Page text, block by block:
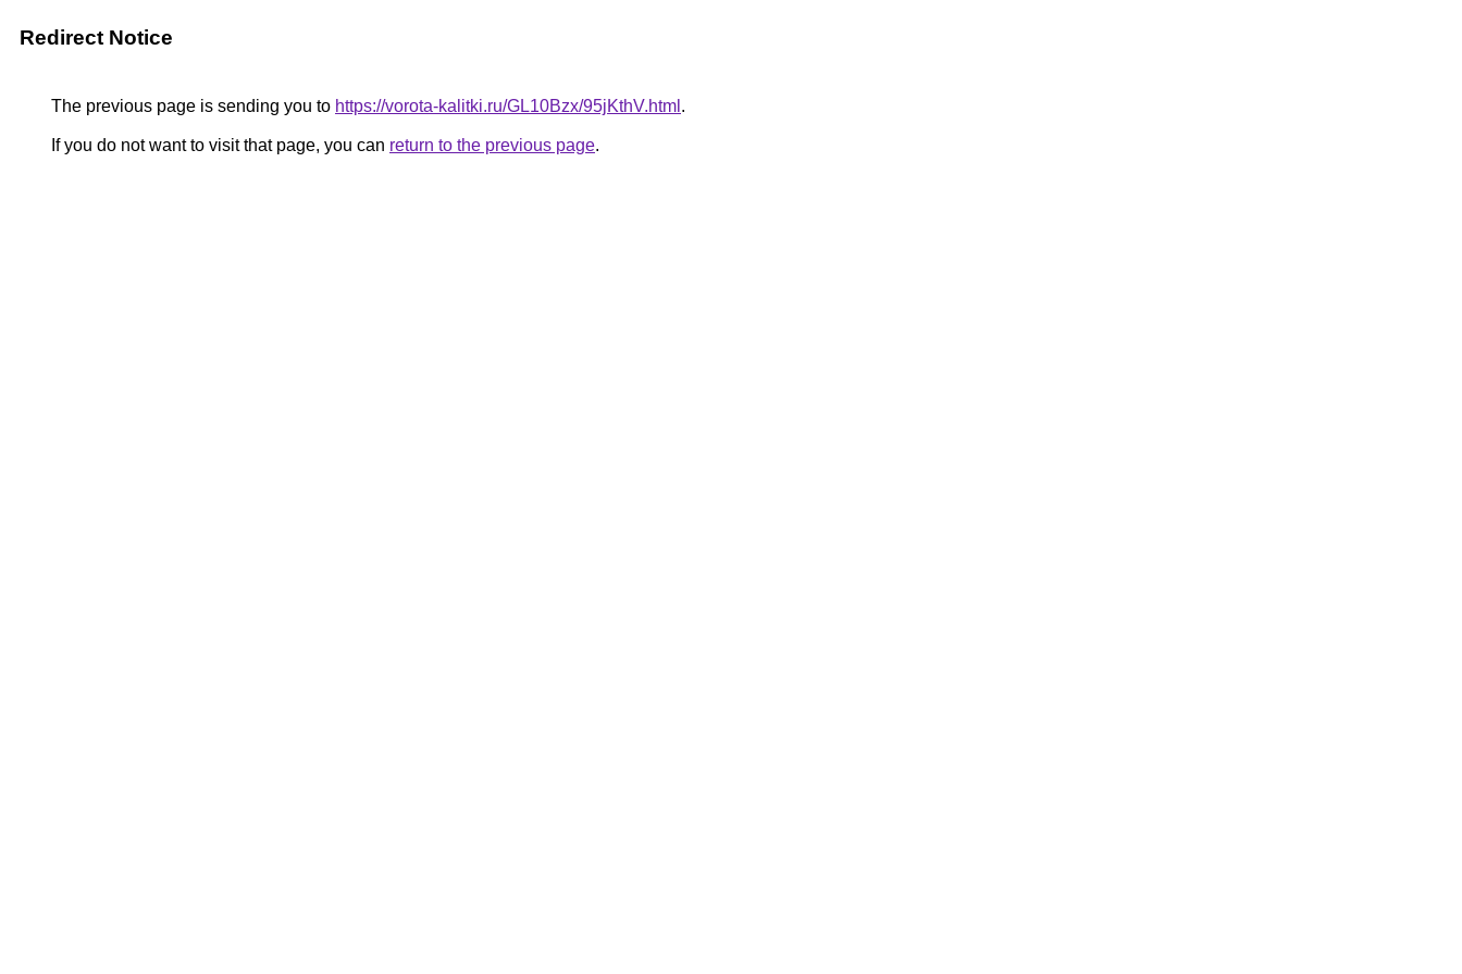
Redirect Notice
The previous page is sending you to https://vorota-kalitki.ru/GL10Bzx/95jKthV.html .
If you do not want to visit that page, you can return to the previous page.